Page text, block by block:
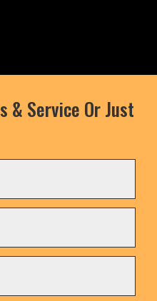
& Service Or Just